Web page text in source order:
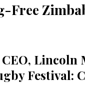
Free
Lincoln
Festival: